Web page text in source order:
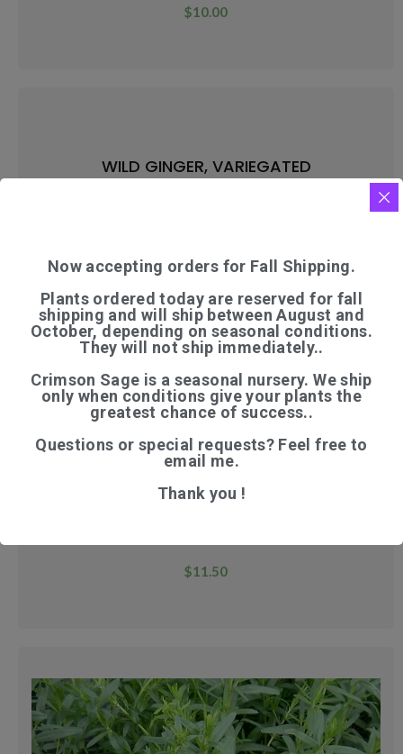
$10.00
WILD GINGER, VARIEGATED
WILD INDIGO
$9.50
$11.50
Now accepting orders for Fall Shipping.
Plants ordered today are reserved for fall
shipping and will ship between August and
October, depending on seasonal conditions.
They will not ship immediately..
Crimson Sage is a seasonal nursery. We ship
only when conditions give your plants the
greatest chance of success..
Questions or special requests? Feel free to
email me.
Thank you !